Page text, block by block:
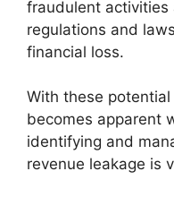
fraudulent activities
regulations and
financial loss.
With these
becomes apparent
identifying and
revenue leakage is